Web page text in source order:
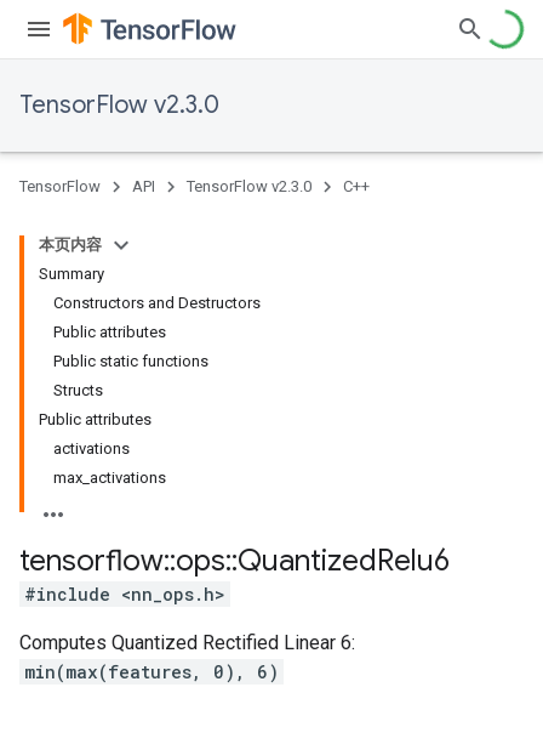
TensorFlow v2.3.0
TensorFlow API TensorFlow v2.3.0 C++
本页内容
Summary
Constructors and Destructors
Public attributes
Public static functions
Structs
Public attributes
activations
max_activations
tensorflow::ops::QuantizedRelu6
#include <nn_ops.h>
Computes Quantized Rectified Linear 6:
min(max(features, 0), 6)